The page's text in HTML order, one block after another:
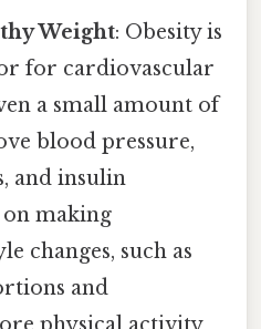
Weight: Obesity is
for cardiovascular
a small amount of
blood pressure,
and insulin
on making
changes, such as
and